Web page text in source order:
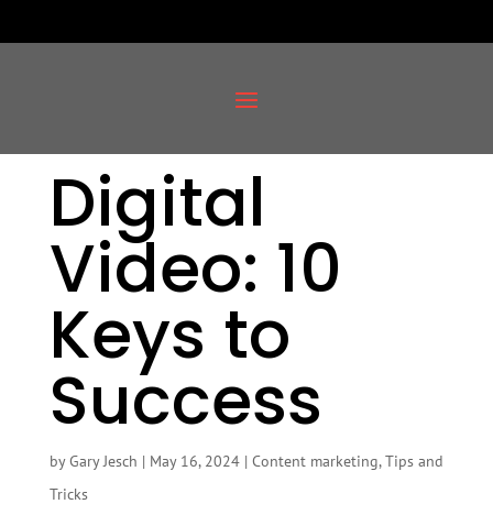
Digital
Video: 10
Keys to
Success
byGary Jesch | May 16, 2024| Content marketing,Tips and
Tricks